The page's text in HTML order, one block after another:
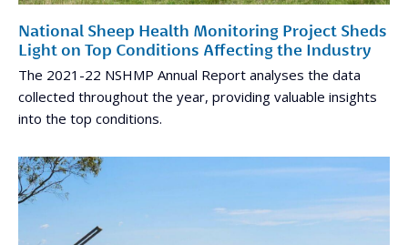
National Sheep Health Monitoring Project Sheds
Light on Top Conditions Affecting the Industry
The 2021-22 NSHMP Annual Report analyses the data
collected throughout the year, providing valuable insights
into the top conditions.